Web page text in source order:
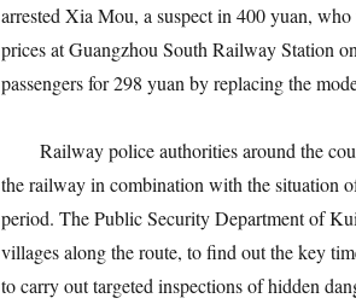
arrested Xia Mou, a suspect in 400 yuan,
prices at Guangzhou South Railway Station
passengers for 298 yuan by replacing the
Railway police authorities around the
the railway in combination with the situation
period. The Public Security Department of
villages along the route, to find out the key
to carry out targeted inspections of hidden